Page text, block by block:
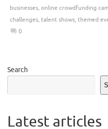
businesses, online crowdfunding
challenges, talent shows, themed
0
Search
Latest articles